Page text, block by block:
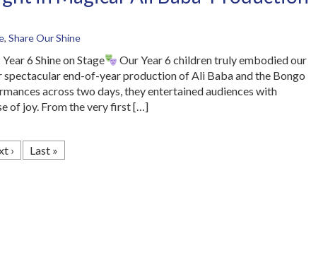
, Share Our Shine
6 Shine on Stage
Our Year 6 children truly embodied our
spectacular end-of-year production of Ali Baba and the Bongo
across two days, they entertained audiences with
of joy. From the very first […]
› Last »